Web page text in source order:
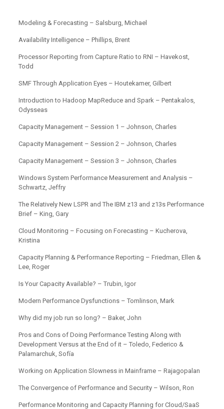
Modeling & Forecasting – Salsburg, Michael
Availability Intelligence – Phillips, Brent
Processor Reporting from Capture Ratio to RNI – Havekost,
Todd
SMF Through Application Eyes – Houtekamer, Gilbert
Introduction to Hadoop MapReduce and Spark – Pentakalos,
Odysseas
Capacity Management – Session 1 – Johnson, Charles
Capacity Management – Session 2 – Johnson, Charles
Capacity Management – Session 3 – Johnson, Charles
Windows System Performance Measurement and Analysis –
Schwartz, Jeffry
The Relatively New LSPR and The IBM z13 and z13s Performance
Brief – King, Gary
Cloud Monitoring – Focusing on Forecasting – Kucherova,
Kristina
Capacity Planning & Performance Reporting – Friedman, Ellen &
Lee, Roger
Is Your Capacity Available? – Trubin, Igor
Modern Performance Dysfunctions – Tomlinson, Mark
Why did my job run so long? – Baker, John
Pros and Cons of Doing Performance Testing Along with
Development Versus at the End of it – Toledo, Federico &
Palamarchuk, Sofía
Working on Application Slowness in Mainframe – Rajagopalan
The Convergence of Performance and Security – Wilson, Ron
Performance Monitoring and Capacity Planning for Cloud/SaaS